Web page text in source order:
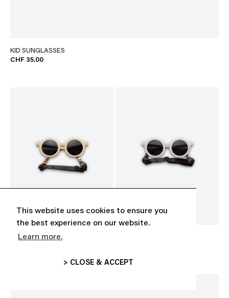
This website uses cookies to ensure you
the best experience on our website.
Learn more.
> CLOSE & ACCEPT
KID SUNGLASSES
CHF 35.00
BABY SUNGLASSES